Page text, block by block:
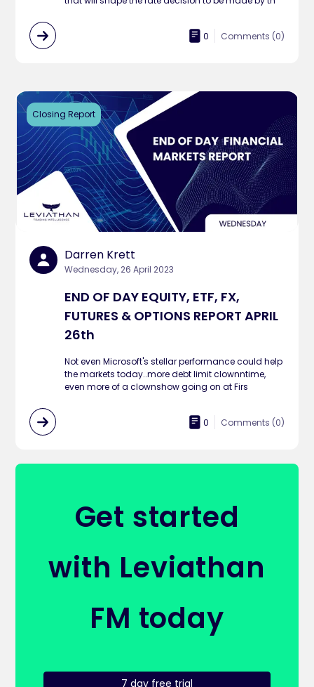
0 Comments (0)
Closing Report
Darren Krett
Wednesday, 26 April 2023
END OF DAY EQUITY, ETF, FX,
FUTURES & OPTIONS REPORT APRIL
26th
Not even Microsoft's stellar performance could help
the markets today..more debt limit clownntime,
even more of a clownshow going on at Firs
0 Comments (0)
Get started
with Leviathan
FM today
7 day free trial